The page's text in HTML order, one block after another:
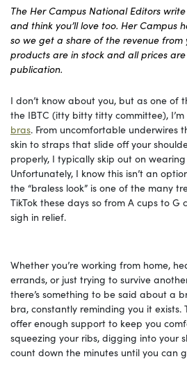
The Her Campus National Editors
and think you’ll love too. Her Campus
so we get a share of the revenue from
products are in stock and all prices
publication.
I don’t know about you, but as one of
the IBTC (itty bitty titty committee),
bras. From uncomfortable underwires
skin to straps that slide off your
properly, I typically skip out on
Unfortunately, I know this isn’t an
the “braless look” is one of the many
TikTok these days so from A cups to G
sigh in relief.
Whether you’re working from home,
errands, or just trying to survive
there’s something to be said about a
bra, constantly reminding you it
offer enough support to keep you
squeezing your ribs, digging into your
count down the minutes until you can